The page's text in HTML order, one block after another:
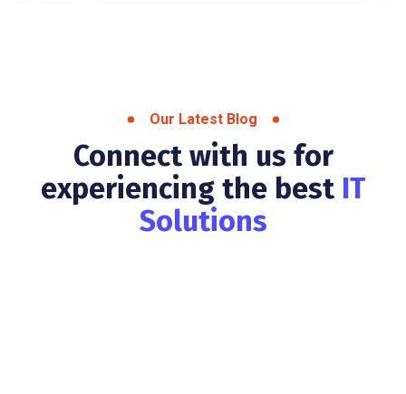
Our Latest Blog
Connect with us for
experiencing the best IT
Solutions